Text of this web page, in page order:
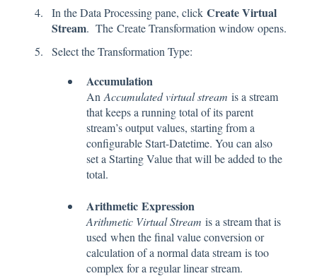
In the Data Processing pane, click Create Virtual
Stream. The Create Transformation window opens.
Select the Transformation Type:
Accumulation
AnAccumulated virtual stream is a stream
that keeps a running total of its parent
stream’s output values, starting from a
configurable Start-Datetime. You can also
set a Starting Value that will be added to the
total.
Arithmetic Expression
Arithmetic Virtual Stream is a stream that is
used when the final value conversion or
calculation of a normal data stream is too
complex for a regular linear stream.